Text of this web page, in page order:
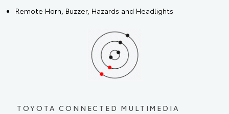
Remote Horn, Buzzer, Hazards and Headlights
TOYOTA CONNECTED MULTIMEDIA